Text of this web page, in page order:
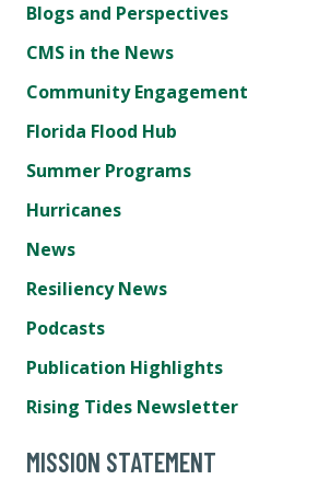
Blogs and Perspectives
CMS in the News
Community Engagement
Florida Flood Hub
Summer Programs
Hurricanes
News
Resiliency News
Podcasts
Publication Highlights
Rising Tides Newsletter
MISSION STATEMENT